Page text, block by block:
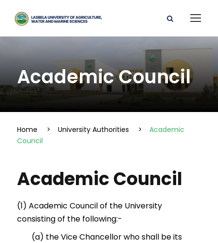
Academic Council
Home > University Authorities >
Academic
Council
Academic Council
(1) Academic Council of the University
consisting of the following:-
(a) the Vice Chancellor who shall be its